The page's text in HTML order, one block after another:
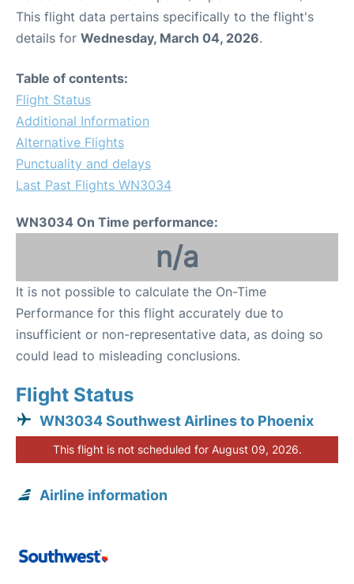
This flight data pertains specifically to the flight's
details for Wednesday, March 04, 2026.
Table of contents:
Flight Status
Additional Information
Alternative Flights
Punctuality and delays
Last Past Flights WN3034
WN3034 On Time performance:
n/a
It is not possible to calculate the On-Time
Performance for this flight accurately due to
insufficient or non-representative data, as doing so
could lead to misleading conclusions.
Flight Status
WN3034 Southwest Airlines to Phoenix
This flight is not scheduled for August 09, 2026.
Airline information